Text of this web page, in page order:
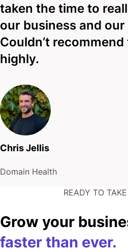
taken the time to
our business and
Couldn’t
highly.
Chris Jellis
Domain Health
READY TO
Grow your
faster than ever.